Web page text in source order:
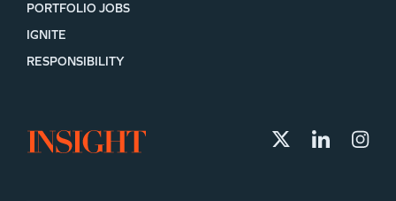
PORTFOLIO JOBS
IGNITE
RESPONSIBILITY